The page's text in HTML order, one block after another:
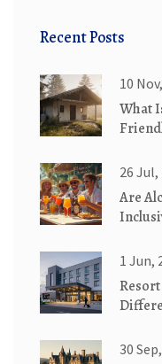
Recent Posts
10
What
26 Jul,
Are
1 Jun,
30